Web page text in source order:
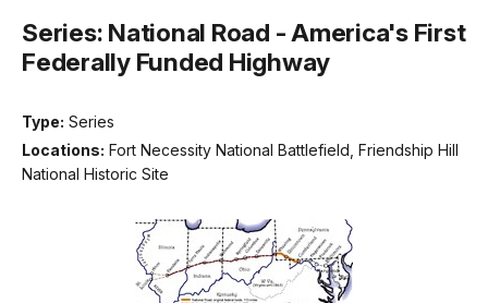
Series: National Road - America's First
Federally Funded Highway
Type: Series
Locations: Fort Necessity National Battlefield, Friendship Hill
National Historic Site